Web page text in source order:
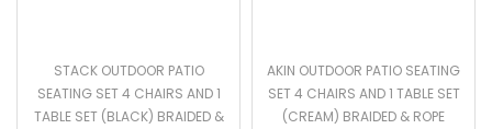
STACK OUTDOOR PATIO
SEATING SET 4 CHAIRS AND 1
TABLE SET (BLACK) BRAIDED &
AKIN OUTDOOR PATIO SEATING
SET 4 CHAIRS AND 1 TABLE SET
(CREAM) BRAIDED & ROPE